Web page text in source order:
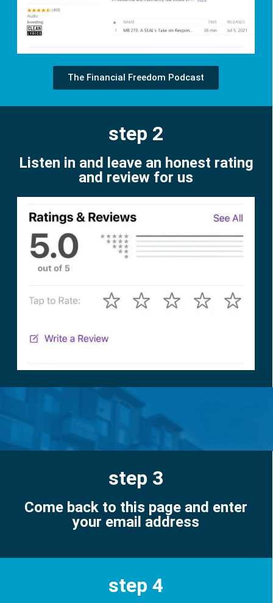
The Financial Freedom Podcast
step 2
Listen in and leave an honest rating
and review for us
step 3
Come back to this page and enter
your email address
step 4